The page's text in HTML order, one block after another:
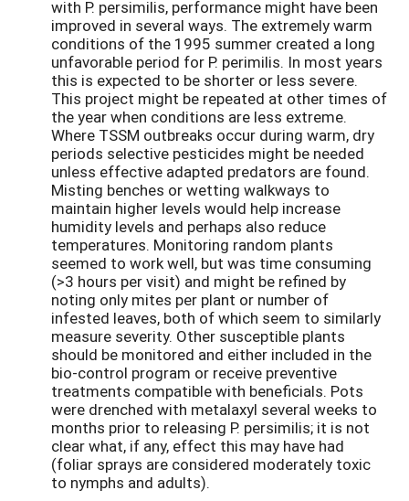
with P. persimilis, performance might have been
improved in several ways. The extremely warm
conditions of the 1995 summer created a long
unfavorable period for P. perimilis. In most years
this is expected to be shorter or less severe.
This project might be repeated at other times of
the year when conditions are less extreme.
Where TSSM outbreaks occur during warm, dry
periods selective pesticides might be needed
unless effective adapted predators are found.
Misting benches or wetting walkways to
maintain higher levels would help increase
humidity levels and perhaps also reduce
temperatures. Monitoring random plants
seemed to work well, but was time consuming
(>3 hours per visit) and might be refined by
noting only mites per plant or number of
infested leaves, both of which seem to similarly
measure severity. Other susceptible plants
should be monitored and either included in the
bio-control program or receive preventive
treatments compatible with beneficials. Pots
were drenched with metalaxyl several weeks to
months prior to releasing P. persimilis; it is not
clear what, if any, effect this may have had
(foliar sprays are considered moderately toxic
to nymphs and adults).